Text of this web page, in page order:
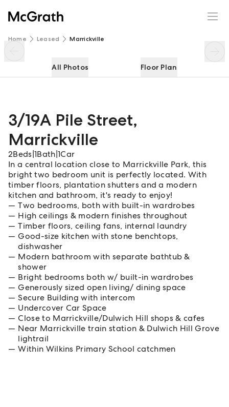
Home Leased Marrickville
All Photos Floor Plan
3/19A Pile Street,
Marrickville
2Beds 1Bath 1Car
In a central location close to Marrickville Park, this
bright two bedroom unit is perfectly located. With
timber floors, plantation shutters and a modern
kitchen and bathroom, it's ready to enjoy!
Two bedrooms, both with built-in wardrobes
High ceilings & modern finishes throughout
Timber floors, ceiling fans, internal laundry
Good-size kitchen with stone benchtops,
dishwasher
Modern bathroom with separate bathtub &
shower
Bright bedrooms both w/ built-in wardrobes
Generously sized open living/ dining space
Secure Building with intercom
Undercover Car Space
Close to Marrickville/Dulwich Hill shops & cafes
Near Marrickville train station & Dulwich Hill Grove
lightrail
Within Wilkins Primary School catchmen
3/19A Pile Street